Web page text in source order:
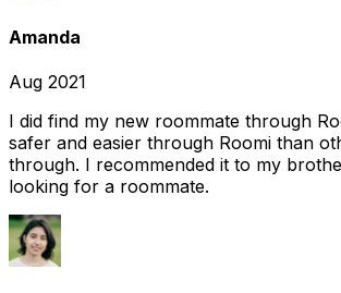
Amanda
Aug 2021
I did find my new roommate through
safer and easier through Roomi than
through. I recommended it to my
looking for a roommate.